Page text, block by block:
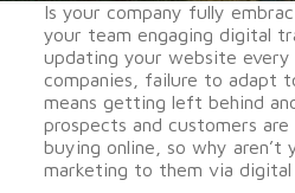
Is your company fully
your team engaging digital
updating your website every
companies, failure to adapt
means getting left behind
prospects and customers are
buying online, so why aren’t
marketing to them via digital